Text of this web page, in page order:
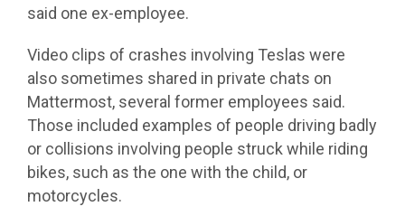
said one ex-employee.
Video clips of crashes involving Teslas were
also sometimes shared in private chats on
Mattermost, several former employees said.
Those included examples of people driving badly
or collisions involving people struck while riding
bikes, such as the one with the child, or
motorcycles.